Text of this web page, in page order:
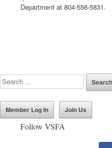
Department at 804-556-5831.
Member Log In Join Us
Follow VSFA